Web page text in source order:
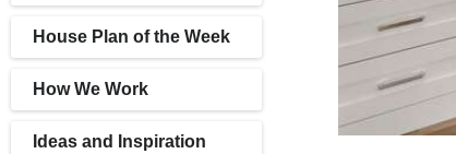
House Plan of the Week
How We Work
Ideas and Inspiration